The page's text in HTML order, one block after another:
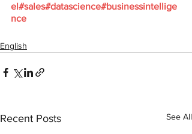
el#sales#datascience#businessintellige
nce
English
Recent Posts See All